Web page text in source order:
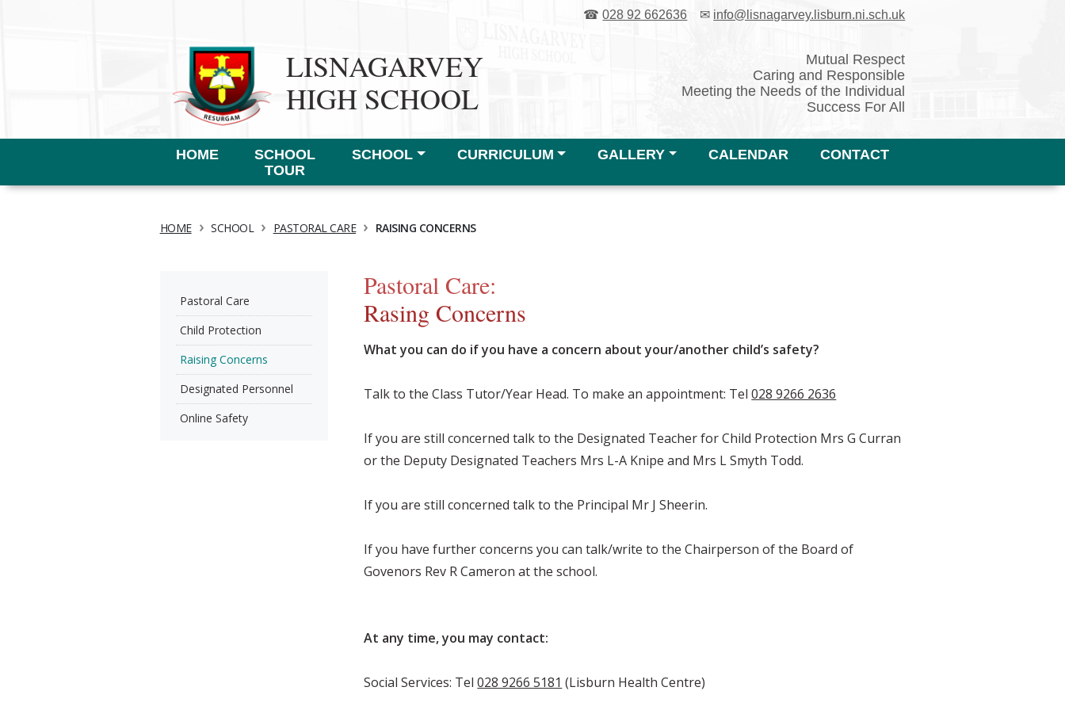
☎028 92 662636 ✉ info@lisnagarvey.lisburn.ni.sch.uk
LISNAGARVEY
HIGH SCHOOL
Mutual Respect
Caring and Responsible
Meeting the Needs of the Individual
Success For All
HOME
SCHOOL
TOUR
SCHOOL CURRICULUM GALLERY CALENDAR CONTACT
HOME›SCHOOL› PASTORAL CARE› RAISING CONCERNS
Pastoral Care
Child Protection
Raising Concerns
Designated Personnel
Online Safety
Pastoral Care:
Rasing Concerns
What you can do if you have a concern about your/another child’s safety?
Talk to the Class Tutor/Year Head. To make an appointment: Tel028 9266 2636
If you are still concerned talk to the Designated Teacher for Child Protection Mrs G Curran
or the Deputy Designated Teachers Mrs L-A Knipe and Mrs L Smyth Todd.
If you are still concerned talk to the Principal Mr J Sheerin.
If you have further concerns you can talk/write to the Chairperson of the Board of
Govenors Rev R Cameron at the school.
At any time, you may contact:
Social Services: Tel028 9266 5181 (Lisburn Health Centre)